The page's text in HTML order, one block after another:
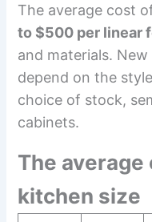
The average cost
to $500 per linear
and materials.
depend on the
choice of stock,
cabinets.
The
kitchen size